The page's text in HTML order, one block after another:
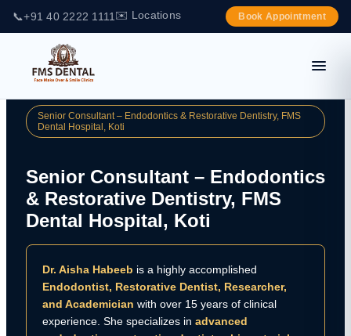
📞+91 40 2222 1111 ✉️ Locations Book Appointment
Senior Consultant – Endodontics & Restorative Dentistry, FMS
Dental Hospital, Koti
Senior Consultant – Endodontics
& Restorative Dentistry, FMS
Dental Hospital, Koti
Dr. Aisha Habeeb is a highly accomplished
Endodontist, Restorative Dentist, Researcher,
and Academician with over 15 years of clinical
experience. She specializes in advanced